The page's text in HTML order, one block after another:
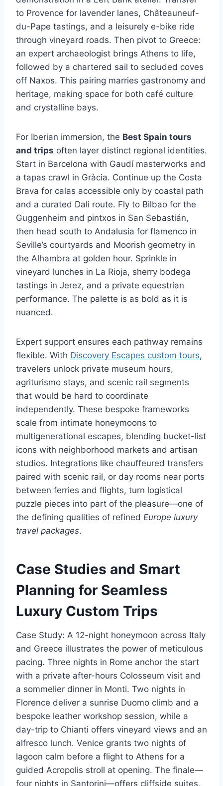
to Provence for lavender lanes, Châteauneuf-
du-Pape tastings, and a leisurely e-bike ride
through vineyard roads. Then pivot to Greece:
an expert archaeologist brings Athens to life,
followed by a chartered sail to secluded coves
off Naxos. This pairing marries gastronomy and
heritage, making space for both café culture
and crystalline bays.
For Iberian immersion, the Best Spain tours
and trips often layer distinct regional identities.
Start in Barcelona with Gaudí masterworks and
a tapas crawl in Gràcia. Continue up the Costa
Brava for calas accessible only by coastal path
and a curated Dali route. Fly to Bilbao for the
Guggenheim and pintxos in San Sebastián,
then head south to Andalusia for flamenco in
Seville’s courtyards and Moorish geometry in
the Alhambra at golden hour. Sprinkle in
vineyard lunches in La Rioja, sherry bodega
tastings in Jerez, and a private equestrian
performance. The palette is as bold as it is
nuanced.
Expert support ensures each pathway remains
flexible. With Discovery Escapes custom tours,
travelers unlock private museum hours,
agriturismo stays, and scenic rail segments
that would be hard to coordinate
independently. These bespoke frameworks
scale from intimate honeymoons to
multigenerational escapes, blending bucket-list
icons with neighborhood markets and artisan
studios. Integrations like chauffeured transfers
paired with scenic rail, or day rooms near ports
between ferries and flights, turn logistical
puzzle pieces into part of the pleasure—one of
the defining qualities of refined Europe luxury
travel packages.
Case Studies and Smart
Planning for Seamless
Luxury Custom Trips
Case Study: A 12-night honeymoon across Italy
and Greece illustrates the power of meticulous
pacing. Three nights in Rome anchor the start
with a private after-hours Colosseum visit and
a sommelier dinner in Monti. Two nights in
Florence deliver a sunrise Duomo climb and a
bespoke leather workshop session, while a
day-trip to Chianti offers vineyard views and an
alfresco lunch. Venice grants two nights of
lagoon calm before a flight to Athens for a
guided Acropolis stroll at opening. The finale—
four nights in Santorini—offers cliffside suites,